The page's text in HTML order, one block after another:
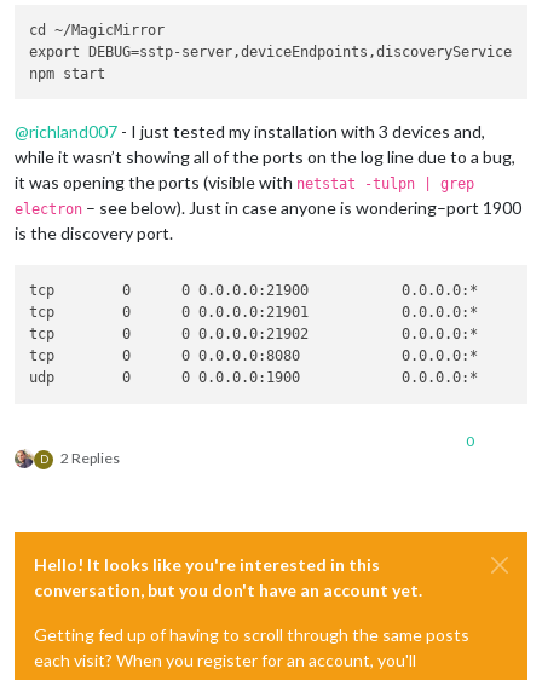
cd ~/MagicMirror
export DEBUG=sstp-server,deviceEndpoints,discoveryService
@richland007 - I just tested my installation with 3 devices and,
while it wasn’t showing all of the ports on the log line due to a bug,
it was opening the ports (visible with netstat -tulpn | grep
electron – see below). Just in case anyone is wondering–port 1900
is the discovery port.
tcp        0      0 0.0.0.0:21900           0.0.0.0:*
tcp        0      0 0.0.0.0:21901           0.0.0.0:*
tcp        0      0 0.0.0.0:21902           0.0.0.0:*
tcp        0      0 0.0.0.0:8080            0.0.0.0:*
D 2 Replies
0
Hello! It looks like you're interested in this
conversation, but you don't have an account yet.
Getting fed up of having to scroll through the same posts
each visit? When you register for an account, you'll